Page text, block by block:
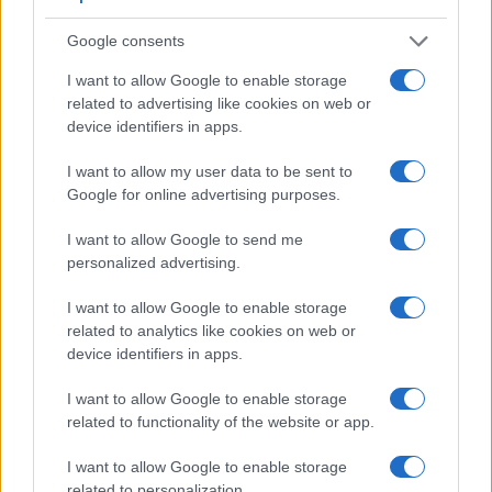
Google consents
I want to allow Google to enable storage
related to advertising like cookies on web or
device identifiers in apps.
I want to allow my user data to be sent to
Google for online advertising purposes.
I want to allow Google to send me
personalized advertising.
I want to allow Google to enable storage
related to analytics like cookies on web or
device identifiers in apps.
I want to allow Google to enable storage
related to functionality of the website or app.
I want to allow Google to enable storage
Apart from body and sensor, cameras can and do differ
electronic viewfinder (1440k dots), which can be very
helpful when shooting in bright sunlight. In contrast, the X-
A10 relies on live view and the rear LCD for framing. The
table below summarizes some of the other core capabilities
corresponding information for a sample of similar cameras.
Model
Viewfinder
(Type or
Control
Panel
LCD
Specifications
Touch
Max
Fujifilm X-A10 3.0 / 1040 tilting 1/4000s
Sony RX10 1440
1/8000s
Canon 80D optical 3.0 / 1040 swivel
Fujifilm X-A1 3.0 / 920 1/4000s